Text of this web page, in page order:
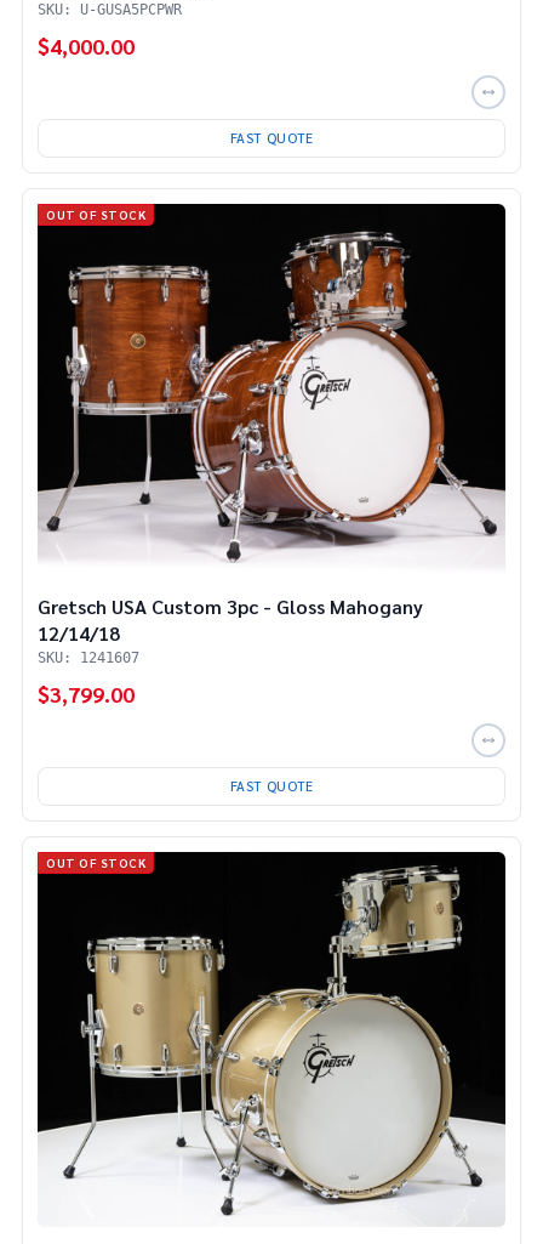
SKU: U-GUSA5PCPWR
$4,000.00
FAST QUOTE
OUT OF STOCK
Gretsch USA Custom 3pc - Gloss Mahogany
12/14/18
SKU: 1241607
$3,799.00
FAST QUOTE
OUT OF STOCK